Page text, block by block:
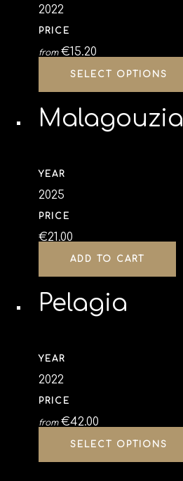
2022
PRICE
from €15.20
SELECT OPTIONS
Malagouzia
YEAR
2025
PRICE
€21.00
ADD TO CART
Pelagia
YEAR
2022
PRICE
from €42.00
SELECT OPTIONS